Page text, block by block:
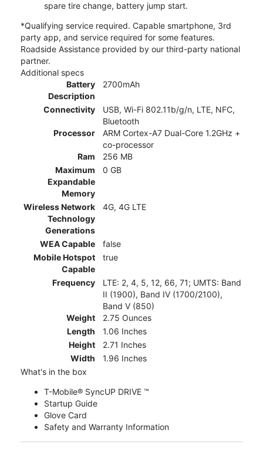
spare tire change, battery jump start.
*Qualifying service required. Capable smartphone, 3rd
party app, and service required for some features.
Roadside Assistance provided by our third-party national
partner.
Additional specs
Battery
Description
2700mAh
Connectivity
USB, Wi-Fi 802.11b/g/n, LTE, NFC,
Bluetooth
Processor
ARM Cortex-A7 Dual-Core 1.2GHz +
co-processor
Ram
256 MB
Maximum
Expandable
Memory
0 GB
Wireless Network
Technology
Generations
4G, 4G LTE
WEA Capable
false
Mobile Hotspot
Capable
true
Frequency
LTE: 2, 4, 5, 12, 66, 71; UMTS: Band
II (1900), Band IV (1700/2100),
Band V (850)
Weight
2.75 Ounces
Length
1.06 Inches
Height
2.71 Inches
Width
1.96 Inches
What's in the box
T-Mobile® SyncUP DRIVE ™
Startup Guide
Glove Card
Safety and Warranty Information